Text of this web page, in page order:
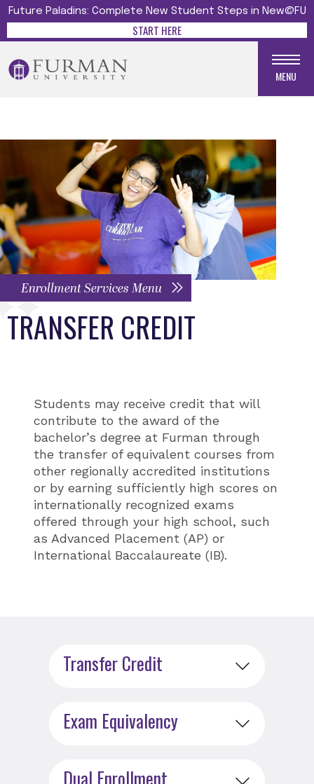
Future Paladins: Complete New Student Steps in New@FU
START HERE
MENU
Enrollment Services Menu
TRANSFER CREDIT
Students may receive credit that will
contribute to the award of the
bachelor’s degree at Furman through
the transfer of equivalent courses from
other regionally accredited institutions
or by earning sufficiently high scores on
internationally recognized exams
offered through your high school, such
as Advanced Placement (AP) or
International Baccalaureate (IB).
Transfer Credit
Exam Equivalency
Dual Enrollment